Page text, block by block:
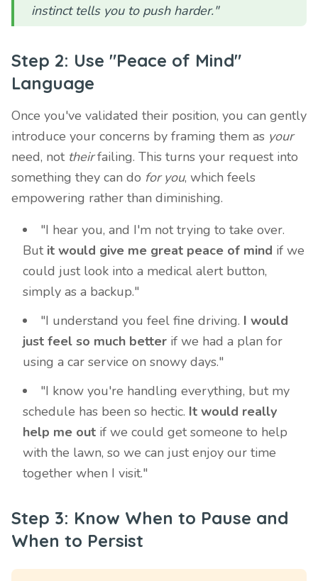
instinct tells you to push harder."
Step 2: Use "Peace of Mind"
Language
Once you've validated their position, you can gently
introduce your concerns by framing them as your
need, not theirfailing. This turns your request into
something they can do for you, which feels
empowering rather than diminishing.
"I hear you, and I'm not trying to take over.
But it would give me great peace of mind if we
could just look into a medical alert button,
simply as a backup."
"I understand you feel fine driving. I would
just feel so much better if we had a plan for
using a car service on snowy days."
"I know you're handling everything, but my
schedule has been so hectic. It would really
help me out if we could get someone to help
with the lawn, so we can just enjoy our time
together when I visit."
Step 3: Know When to Pause and
When to Persist